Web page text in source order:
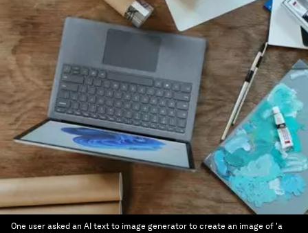
One user asked an AI text to image generator to create an image of 'a